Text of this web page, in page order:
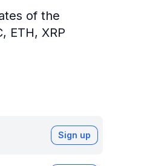
of the
ETH, XRP
Sign up